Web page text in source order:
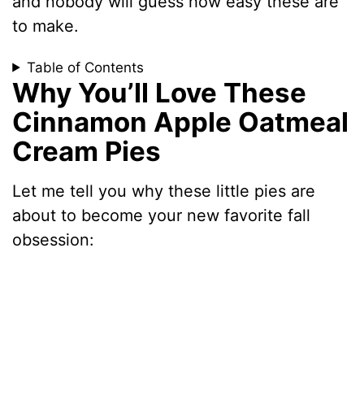
to make.
Table of Contents
Why You’ll Love These
Cinnamon Apple Oatmeal
Cream Pies
Let me tell you why these little pies are
about to become your new favorite fall
obsession: